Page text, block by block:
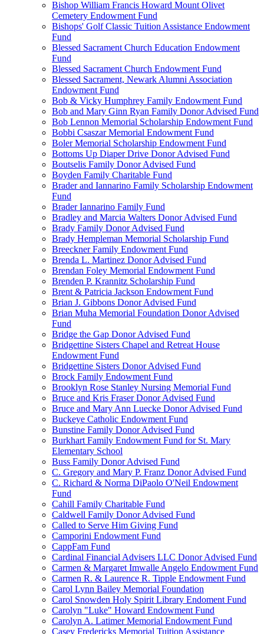
Bishop William Francis Howard Mount Olivet
Cemetery Endowment Fund
Bishops' Golf Classic Tuition Assistance Endowment
Fund
Blessed Sacrament Church Education Endowment
Fund
Blessed Sacrament Church Endowment Fund
Blessed Sacrament, Newark Alumni Association
Endowment Fund
Bob & Vicky Humphrey Family Endowment Fund
Bob and Mary Ginn Ryan Family Donor Advised Fund
Bob Lennon Memorial Scholarship Endowment Fund
Bobbi Csaszar Memorial Endowment Fund
Boler Memorial Scholarship Endowment Fund
Bottoms Up Diaper Drive Donor Advised Fund
Boutselis Family Donor Advised Fund
Boyden Family Charitable Fund
Brader and Iannarino Family Scholarship Endowment
Fund
Brader Iannarino Family Fund
Bradley and Marcia Walters Donor Advised Fund
Brady Family Donor Advised Fund
Brady Hempleman Memorial Scholarship Fund
Breeckner Family Endowment Fund
Brenda L. Martinez Donor Advised Fund
Brendan Foley Memorial Endowment Fund
Brenden P. Krannitz Scholarship Fund
Brent & Patricia Jackson Endowment Fund
Brian J. Gibbons Donor Advised Fund
Brian Muha Memorial Foundation Donor Advised
Fund
Bridge the Gap Donor Advised Fund
Bridgettine Sisters Chapel and Retreat House
Endowment Fund
Bridgettine Sisters Donor Advised Fund
Brock Family Endowment Fund
Brooklyn Rose Stanley Nursing Memorial Fund
Bruce and Kris Fraser Donor Advised Fund
Bruce and Mary Ann Luecke Donor Advised Fund
Buckeye Catholic Endowment Fund
Bunstine Family Donor Advised Fund
Burkhart Family Endowment Fund for St. Mary
Elementary School
Buss Family Donor Advised Fund
C. Gregory and Mary P. Franz Donor Advised Fund
C. Richard & Norma DiPaolo O'Neil Endowment
Fund
Cahill Family Charitable Fund
Caldwell Family Donor Advised Fund
Called to Serve Him Giving Fund
Camporini Endowment Fund
CappFam Fund
Cardinal Financial Advisers LLC Donor Advised Fund
Carmen & Margaret Imwalle Angelo Endowment Fund
Carmen R. & Laurence R. Tipple Endowment Fund
Carol Lynn Bailey Memorial Foundation
Carol Snowden Holy Spirit Library Endoment Fund
Carolyn "Luke" Howard Endowment Fund
Carolyn A. Latimer Memorial Endowment Fund
Casey Fredericks Memorial Tuition Assistance